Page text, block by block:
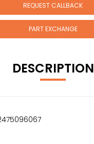
REQUEST CALLBACK
PART EXCHANGE
DESCRIPTION